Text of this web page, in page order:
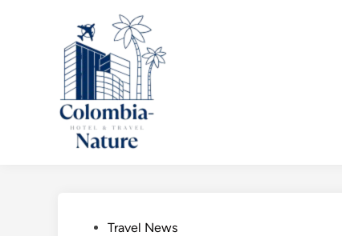
PostedTravel News